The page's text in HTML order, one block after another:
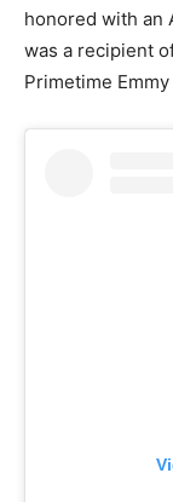
honored with an
was a recipient
Primetime